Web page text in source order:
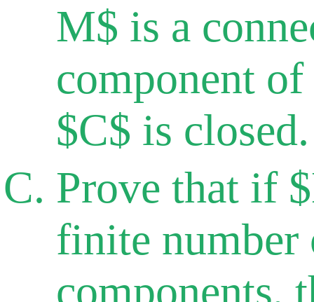
M$ is a
component
$C$ is closed.
Prove that if
finite number
components,